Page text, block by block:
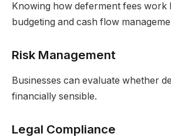
Knowing how deferment fees work
budgeting and cash flow
Risk Management
Businesses can evaluate whether
financially sensible.
Legal Compliance